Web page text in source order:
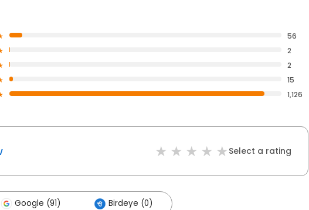
56
2
2
15
1,126
Select a rating
Google (91) Birdeye (0)